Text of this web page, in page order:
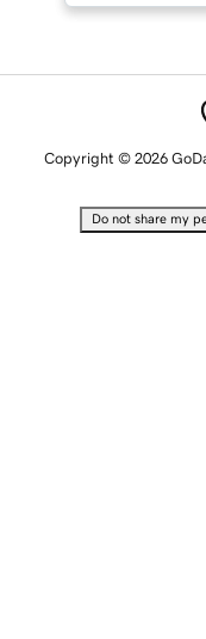
Copyright © 2026
Do not share my